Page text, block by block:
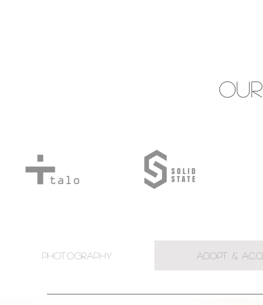
PHOTOGRAPHY ADOPT &